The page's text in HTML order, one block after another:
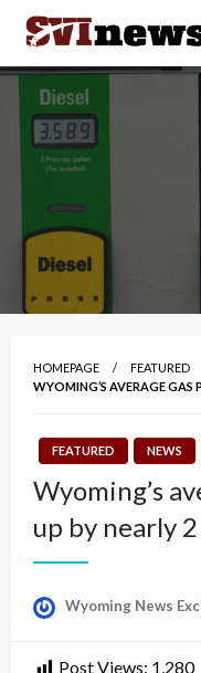
Skip
content
Your Source For
HOMEPAGE
FEATURED
WYOMING’S AVERAGE GAS
FEATURED NEWS
Wyoming’s
up by nearly
Wyoming News
Post Views: 1,280